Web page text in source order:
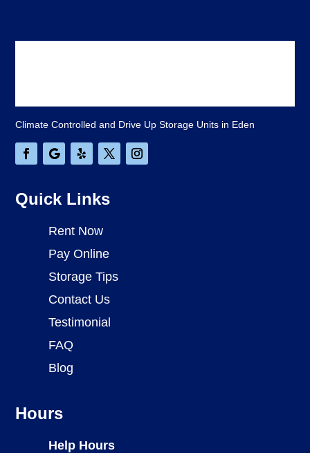
Climate Controlled and Drive Up Storage Units in Eden
Quick Links
Rent Now
Pay Online
Storage Tips
Contact Us
Testimonial
FAQ
Blog
Hours
Help Hours